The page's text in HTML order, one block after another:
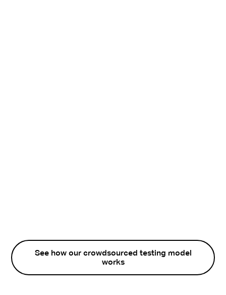
See how our crowdsourced testing model
works